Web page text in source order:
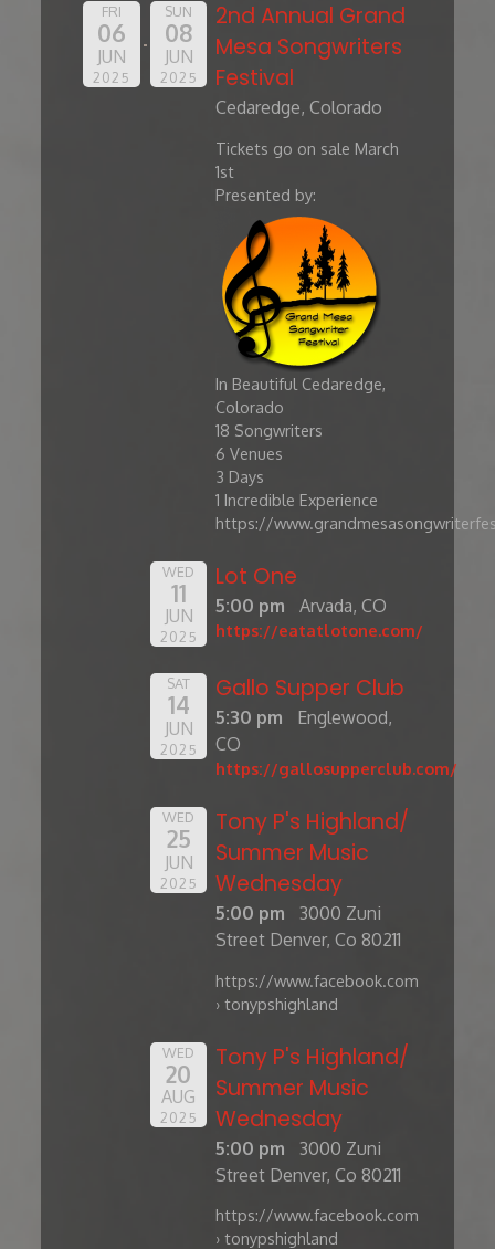
FRI
06
JUN
2025
SUN
08
JUN
2025
2nd Annual Grand
Mesa Songwriters
Festival
Cedaredge, Colorado
Tickets go on sale March
1st
Presented by:
In Beautiful Cedaredge,
Colorado
​18 Songwriters
6 Venues
3 Days
1 Incredible Experience
https://
WED
11
JUN
2025
Lot One
5:00 pm Arvada, CO
https://eatatlotone.com/
SAT
14
JUN
2025
Gallo Supper Club
5:30 pm
Englewood,
CO
https://gallosupperclub.com/
WED
25
JUN
2025
Tony P's Highland/
Summer Music
Wednesday
5:00 pm
3000 Zuni
Street Denver, Co 80211
https://www.facebook.com
› tonypshighland
WED
20
AUG
2025
Tony P's Highland/
Summer Music
Wednesday
5:00 pm
3000 Zuni
Street Denver, Co 80211
https://www.facebook.com
› tonypshighland